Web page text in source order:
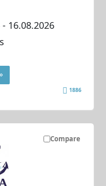
- 16.08.2026
1886
Compare